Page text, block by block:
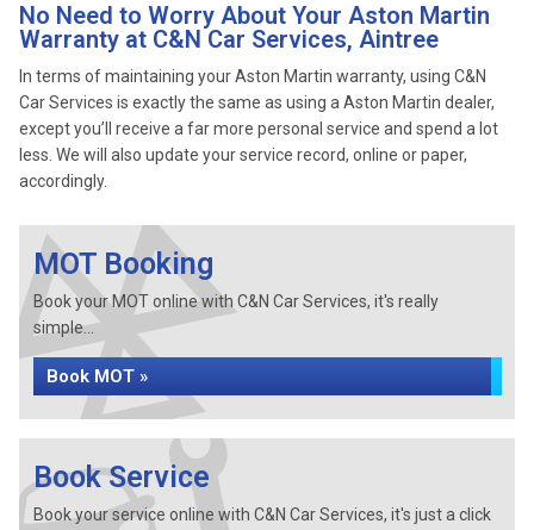
No Need to Worry About Your Aston Martin
Warranty at C&N Car Services, Aintree
In terms of maintaining your Aston Martin warranty, using C&N
Car Services is exactly the same as using a Aston Martin dealer,
except you’ll receive a far more personal service and spend a lot
less. We will also update your service record, online or paper,
accordingly.
MOT Booking
Book your MOT online with C&N Car Services, it's really
simple...
Book MOT »
Book Service
Book your service online with C&N Car Services, it's just a click